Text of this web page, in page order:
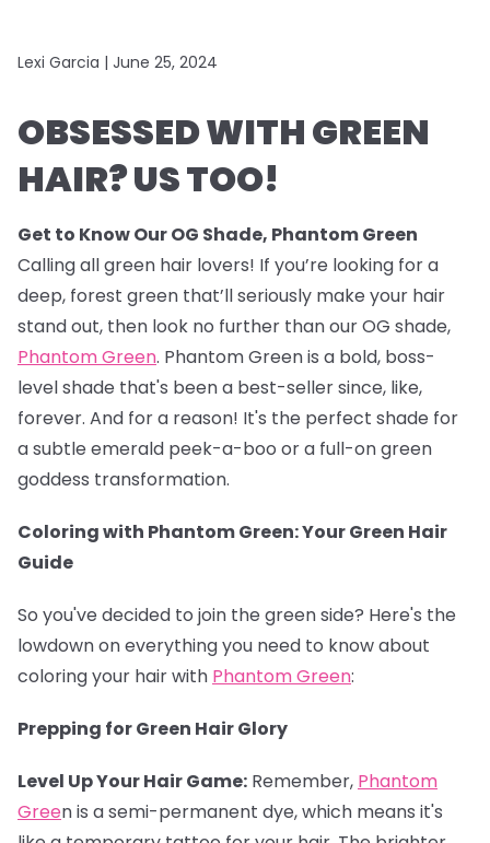
Lexi Garcia | June 25, 2024
OBSESSED WITH GREEN
HAIR? US TOO!
Get to Know Our OG Shade, Phantom Green
Calling all green hair lovers! If you’re looking for a
deep, forest green that’ll seriously make your hair
stand out, then look no further than our OG shade,
Phantom Green. Phantom Green is a bold, boss-
level shade that's been a best-seller since, like,
forever. And for a reason! It's the perfect shade for
a subtle emerald peek-a-boo or a full-on green
goddess transformation.
Coloring with Phantom Green: Your Green Hair
Guide
So you've decided to join the green side? Here's the
lowdown on everything you need to know about
coloring your hair with Phantom Green:
Prepping for Green Hair Glory
Level Up Your Hair Game: Remember, Phantom
Green is a semi-permanent dye, which means it's